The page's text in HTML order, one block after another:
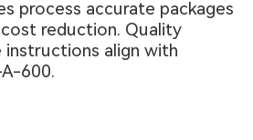
process accurate packages
reduction. Quality
instructions align with
600.